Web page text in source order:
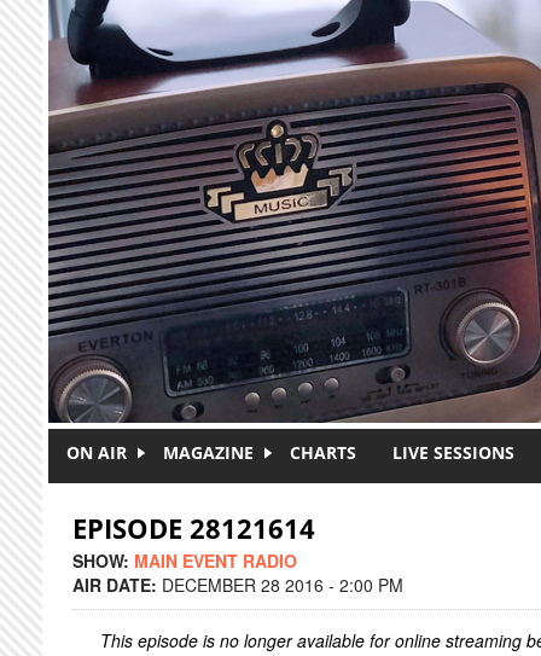
Skip to main content
ON AIR MAGAZINE CHARTS LIVE SESSIONS
EPISODE 28121614
SHOW: MAIN EVENT RADIO
AIR DATE: DECEMBER 28 2016 - 2:00 PM
This episode is no longer available for online streaming